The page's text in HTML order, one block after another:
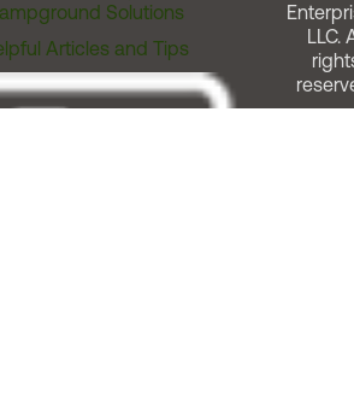
Solutions
Articles and Tips
LLC.